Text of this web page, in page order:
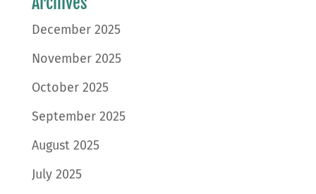
December 2025
November 2025
October 2025
September 2025
August 2025
July 2025